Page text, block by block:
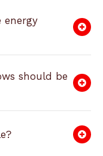
energy
should be